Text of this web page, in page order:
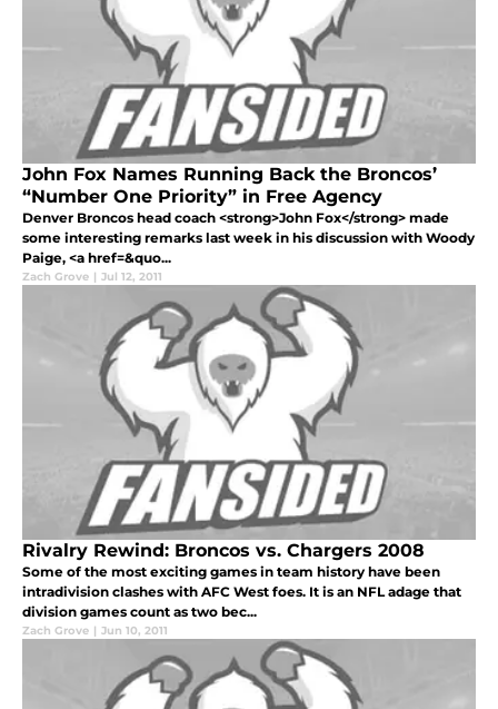
John Fox Names Running Back the Broncos’
“Number One Priority” in Free Agency
Denver Broncos head coach <strong>John Fox</strong> made
some interesting remarks last week in his discussion with Woody
Paige, <a href=&quo...
Zach Grove | Jul 12, 2011
Rivalry Rewind: Broncos vs. Chargers 2008
Some of the most exciting games in team history have been
intradivision clashes with AFC West foes. It is an NFL adage that
division games count as two bec...
Zach Grove | Jun 10, 2011